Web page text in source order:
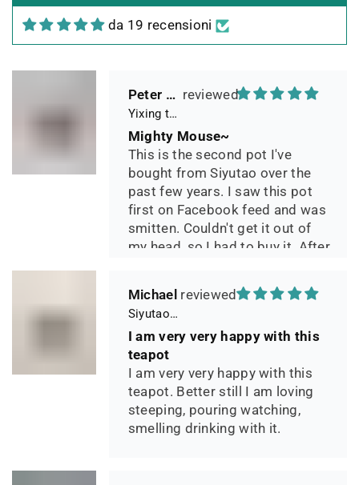
da 19 recensioni
and romance of any tea that I
may be drinking, (mostly Sheng
related Puerh)...a magical little
Peter 晓
Yixing teapot small pan 65ml handmade
Mighty Mouse~
This is the second pot I've
bought from Siyutao over the
past few years. I saw this pot
first on Facebook feed and was
smitten. Couldn't get it out of
my head, so I had to buy it. After
has phenomenal quality and
performance and I greatly look
forward to seeing how it ages
over the years. Great
communication from the seller
during shipping.
Michael
Siyutao Yixing Teapot The Pine Tree Yixing Zisha Lao Qing Duan Ni,Excellent Clay Aged 24 Years,265ml,Full Handmade
I am very very happy with this
teapot
I am very very happy with this
teapot. Better still I am loving
steeping, pouring watching,
smelling drinking with it.